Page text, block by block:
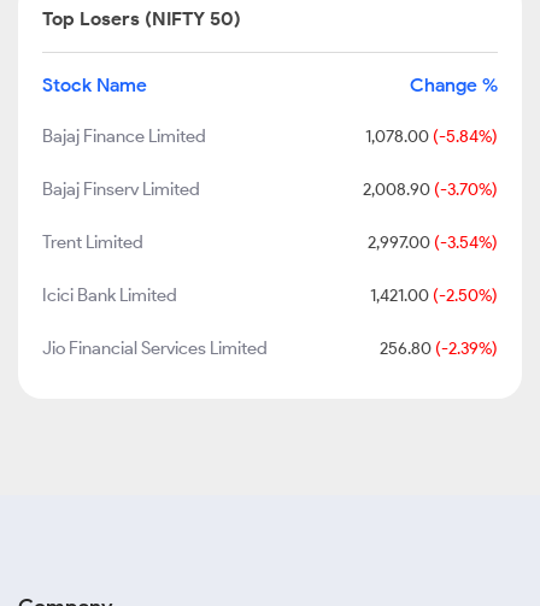
Top Losers (NIFTY 50)
Stock Name Change %
Bajaj Finance Limited 1,078.00 (-5.84%)
Bajaj Finserv Limited 2,008.90 (-3.70%)
Trent Limited 2,997.00 (-3.54%)
Icici Bank Limited 1,421.00 (-2.50%)
Jio Financial Services Limited 256.80 (-2.39%)